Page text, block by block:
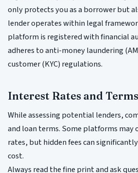
only protects you as a borrower but
lender operates within legal
platform is registered with financial
adheres to anti-money laundering
customer (KYC) regulations.
Interest Rates and Terms
While assessing potential lenders,
and loan terms. Some platforms
rates, but hidden fees can
cost.
Always read the fine print and ask